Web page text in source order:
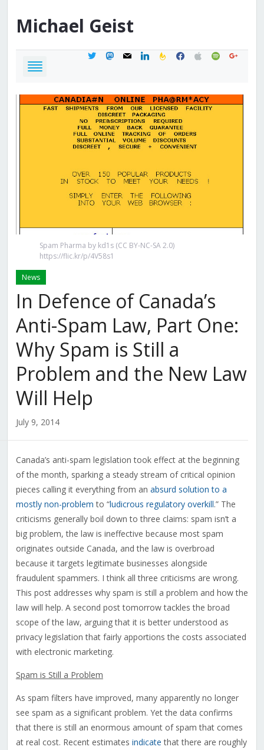
Michael Geist
twittermastodon
mail linkedinfeedburner
facebook
applespotifygoogle
Spam Pharma by kd1s (CC BY-NC-SA 2.0)
https://flic.kr/p/4V58s1
News
In Defence of Canada’s
Anti-Spam Law, Part One:
Why Spam is Still a
Problem and the New Law
Will Help
July 9, 2014
Canada’s anti-spam legislation took effect at the beginning
of the month, sparking a steady stream of critical opinion
pieces calling it everything from an absurd solution to a
mostly non-problem to “ludicrous regulatory overkill.” The
criticisms generally boil down to three claims: spam isn’t a
big problem, the law is ineffective because most spam
originates outside Canada, and the law is overbroad
because it targets legitimate businesses alongside
fraudulent spammers. I think all three criticisms are wrong.
This post addresses why spam is still a problem and how the
law will help. A second post tomorrow tackles the broad
scope of the law, arguing that it is better understood as
privacy legislation that fairly apportions the costs associated
with electronic marketing.
Spam is Still a Problem
As spam filters have improved, many apparently no longer
see spam as a significant problem. Yet the data confirms
that there is still an enormous amount of spam that comes
at real cost. Recent estimates indicate that there are roughly